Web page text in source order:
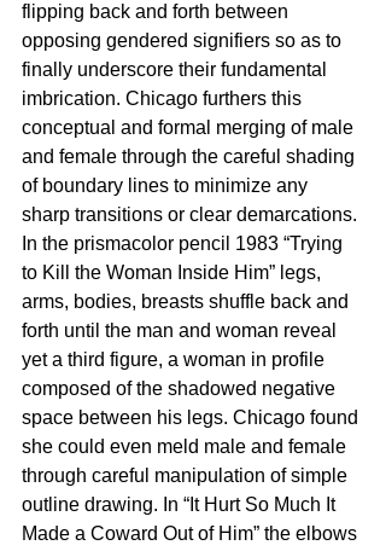
flipping back and forth between
opposing gendered signifiers so as to
finally underscore their fundamental
imbrication. Chicago furthers this
conceptual and formal merging of male
and female through the careful shading
of boundary lines to minimize any
sharp transitions or clear demarcations.
In the prismacolor pencil 1983 “Trying
to Kill the Woman Inside Him” legs,
arms, bodies, breasts shuffle back and
forth until the man and woman reveal
yet a third figure, a woman in profile
composed of the shadowed negative
space between his legs. Chicago found
she could even meld male and female
through careful manipulation of simple
outline drawing. In “It Hurt So Much It
Made a Coward Out of Him” the elbows